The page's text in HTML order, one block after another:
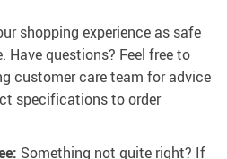
shopping experience as safe
Have questions? Feel free to
customer care team for advice
specifications to order
Something not quite right? If